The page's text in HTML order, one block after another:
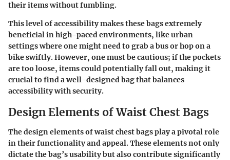
their items without fumbling.
This level of accessibility makes these bags extremely
beneficial in high-paced environments, like urban
settings where one might need to grab a bus or hop on a
bike swiftly. However, one must be cautious; if the pockets
are too loose, items could potentially fall out, making it
crucial to find a well-designed bag that balances
accessibility with security.
Design Elements of Waist Chest Bags
The design elements of waist chest bags play a pivotal role
in their functionality and appeal. These elements not only
dictate the bag’s usability but also contribute significantly